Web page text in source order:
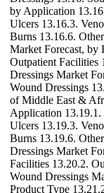
by Application
Ulcers 13.16.3.
Burns 13.16.6.
Market Forecast, by
Outpatient Facilities
Dressings Market
Wound Dressings
of Middle East &
Application 13.19.1.
Ulcers 13.19.3.
Burns 13.19.6.
Dressings Market
Facilities 13.20.2.
Wound Dressings
Product Type